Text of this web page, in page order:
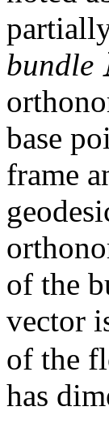
bundle
base
frame
of the
vector
of the
has